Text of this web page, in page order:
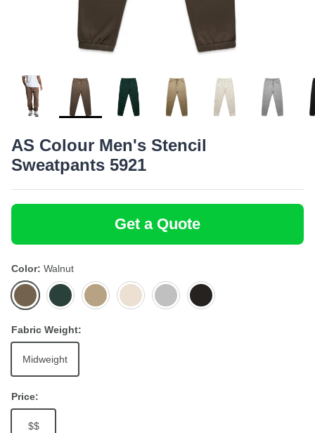
Totes
Headwear
Stanley/Stella
AS Colour Men's Stencil
Sweatpants 5921
Get a Quote
Color Walnut
Walnut
Pine
Green
Sand Ecru
Athletic
Heather
Black
Fabric Weight:
Midweight
Price:
$$